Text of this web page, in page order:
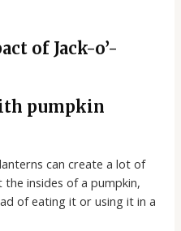
of Jack-o’-
pumpkin
can create a lot of
insides of a pumpkin,
of eating it or using it in a